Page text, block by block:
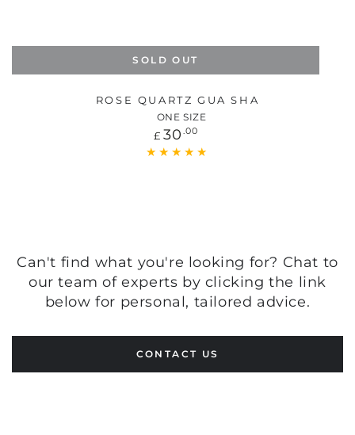
ROSE QUARTZ GUA SHA
ONE SIZE
Regular
price
£ 30 .00
SOLD OUT
Can't find what you're looking for? Chat to
our team of experts by clicking the link
below for personal, tailored advice.
CONTACT US